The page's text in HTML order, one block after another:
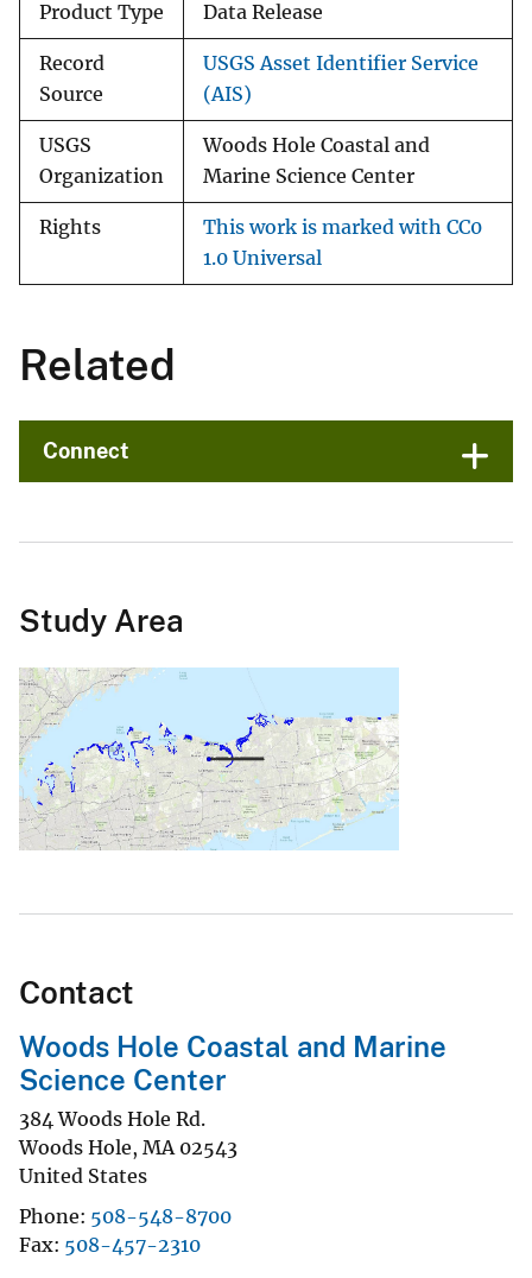
Product Type Data Release
Record
Source
USGS Asset Identifier Service
(AIS)
USGS
Organization
Woods Hole Coastal and
Marine Science Center
Rights
This work is marked with CC0
1.0 Universal
Related
Connect
Study Area
Contact
Woods Hole Coastal and Marine
Science Center
384 Woods Hole Rd.
Woods Hole, MA 02543
United States
Phone 508-548-8700
Fax 508-457-2310